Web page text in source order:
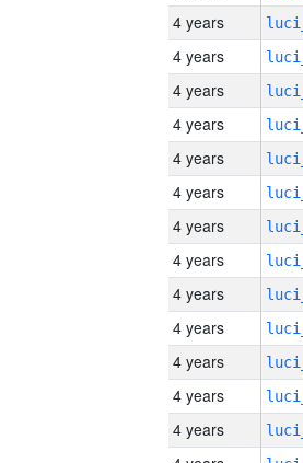
4 years
4 years
4 years
4 years
4 years
4 years
4 years
4 years
4 years
4 years
4 years
4 years
4 years